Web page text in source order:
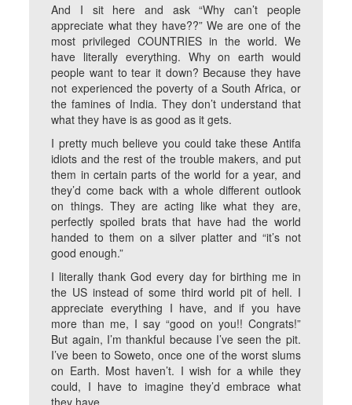
And I sit here and ask “Why can’t people
appreciate what they have??” We are one of the
most privileged COUNTRIES in the world. We
have literally everything. Why on earth would
people want to tear it down? Because they have
not experienced the poverty of a South Africa, or
the famines of India. They don’t understand that
what they have is as good as it gets.
I pretty much believe you could take these Antifa
idiots and the rest of the trouble makers, and put
them in certain parts of the world for a year, and
they’d come back with a whole different outlook
on things. They are acting like what they are,
perfectly spoiled brats that have had the world
handed to them on a silver platter and “it’s not
good enough.”
I literally thank God every day for birthing me in
the US instead of some third world pit of hell. I
appreciate everything I have, and if you have
more than me, I say “good on you!! Congrats!”
But again, I’m thankful because I’ve seen the pit.
I’ve been to Soweto, once one of the worst slums
on Earth. Most haven’t. I wish for a while they
could, I have to imagine they’d embrace what
they have.